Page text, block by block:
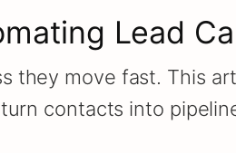
Lead
they move fast. This
contacts into